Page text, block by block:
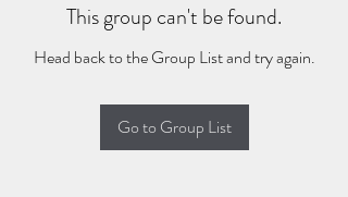
This group can't be found.
Head back to the Group List and try again.
Go to Group List